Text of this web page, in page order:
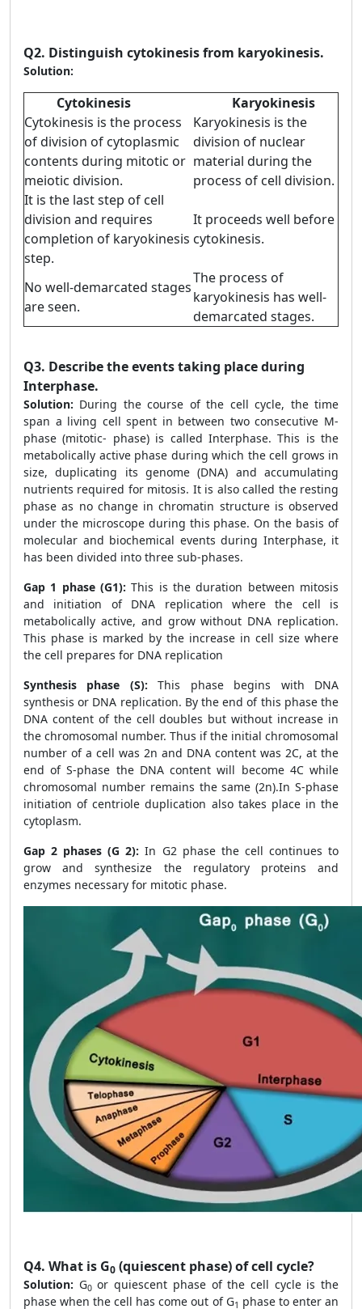
Q2. Distinguish cytokinesis from karyokinesis.
Solution:
Cytokinesis
Karyokinesis
Cytokinesis is the process
of division of cytoplasmic
contents during mitotic or
meiotic division.
Karyokinesis is the
division of nuclear
material during the
process of cell division.
It is the last step of cell
division and requires
completion of karyokinesis
step.
It proceeds well before
cytokinesis.
No well-demarcated stages
are seen.
The process of
karyokinesis has well-
demarcated stages.
Q3. Describe the events taking place during
Interphase.
Solution: During the course of the cell cycle, the time
span a living cell spent in between two consecutive M-
phase (mitotic- phase) is called Interphase. This is the
metabolically active phase during which the cell grows in
size, duplicating its genome (DNA) and accumulating
nutrients required for mitosis. It is also called the resting
phase as no change in chromatin structure is observed
under the microscope during this phase. On the basis of
molecular and biochemical events during Interphase, it
has been divided into three sub-phases.
Gap 1 phase (G1): This is the duration between mitosis
and initiation of DNA replication where the cell is
metabolically active, and grow without DNA replication.
This phase is marked by the increase in cell size where
the cell prepares for DNA replication
Synthesis phase (S): This phase begins with DNA
synthesis or DNA replication. By the end of this phase the
DNA content of the cell doubles but without increase in
the chromosomal number. Thus if the initial chromosomal
number of a cell was 2n and DNA content was 2C, at the
end of S-phase the DNA content will become 4C while
chromosomal number remains the same (2n).In S-phase
initiation of centriole duplication also takes place in the
cytoplasm.
Gap 2 phases (G 2): In G2 phase the cell continues to
grow and synthesize the regulatory proteins and
enzymes necessary for mitotic phase.
Q4. What is G0 (quiescent phase) of cell cycle?
Solution: G0or quiescent phase of the cell cycle is the
phase when the cell has come out of G1 phase to enter an